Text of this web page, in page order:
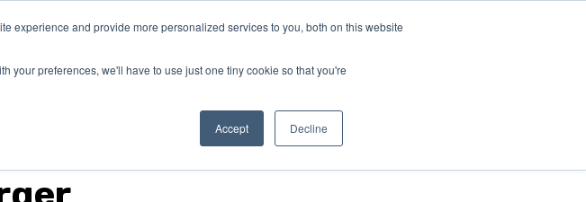
experience and provide more personalized services to you, both on this website
your preferences, we'll have to use just one tiny cookie so that you're
Accept Decline
LEARN
ABOUT